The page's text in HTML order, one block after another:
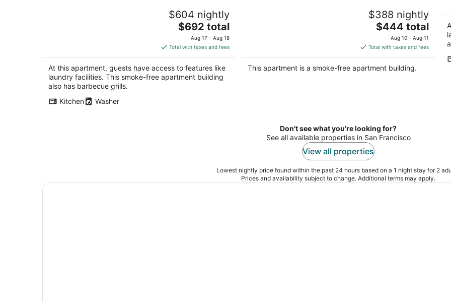
Amazing Suite with Bay View / Deck
$604 nightly
The
price
is
$692
total
per
$692 total
Aug 17 - Aug 18
Total with taxes and fees
At this apartment, guests have access to features like
laundry facilities. This smoke-free apartment building
also has barbecue grills.
Kitchen
Washer
Pacific Heights Victorian Garden Studio
$388 nightly
The
price
is
$444
total
$444 total
Aug 10 - Aug 11
Total with taxes and fees
This apartment is a smoke-free apartment building.
Don't see what you're looking for?
See all available properties in San Francisco
View all properties
Lowest nightly price found within the past 24 hours based on a 1 night stay for 2
Prices and availability subject to change. Additional terms may apply.